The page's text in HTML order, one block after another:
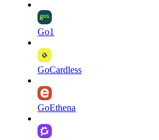
Go1
GoCardless
GoEthena